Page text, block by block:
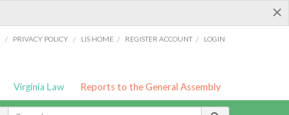
×
/ PRIVACY POLICY / LIS HOME / REGISTER ACCOUNT / LOGIN
Virginia Law Reports to the General Assembly